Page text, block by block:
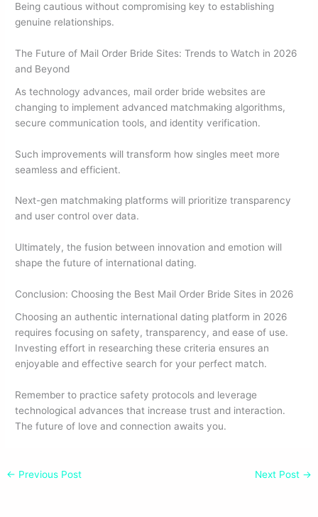
Being cautious without compromising key to establishing
genuine relationships.
The Future of Mail Order Bride Sites: Trends to Watch in 2026
and Beyond
As technology advances, mail order bride websites are
changing to implement advanced matchmaking algorithms,
secure communication tools, and identity verification.
Such improvements will transform how singles meet more
seamless and efficient.
Next-gen matchmaking platforms will prioritize transparency
and user control over data.
Ultimately, the fusion between innovation and emotion will
shape the future of international dating.
Conclusion: Choosing the Best Mail Order Bride Sites in 2026
Choosing an authentic international dating platform in 2026
requires focusing on safety, transparency, and ease of use.
Investing effort in researching these criteria ensures an
enjoyable and effective search for your perfect match.
Remember to practice safety protocols and leverage
technological advances that increase trust and interaction.
The future of love and connection awaits you.
← Previous Post Next Post →